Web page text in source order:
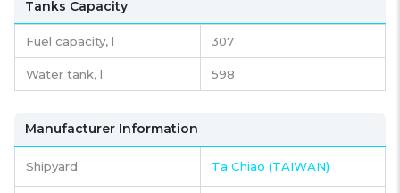
Tanks Capacity
Fuel capacity, l 307
Water tank, l 598
Manufacturer Information
Shipyard Ta Chiao (TAIWAN)